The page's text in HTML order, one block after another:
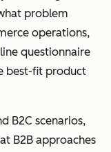
problem
operations,
questionnaire
best-fit product
B2C scenarios,
B2B approaches